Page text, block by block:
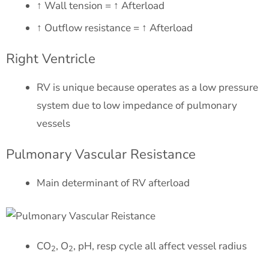
↑ Wall tension = ↑ Afterload
↑ Outflow resistance = ↑ Afterload
Right Ventricle
RV is unique because operates as a low pressure
system due to low impedance of pulmonary
vessels
Pulmonary Vascular Resistance
Main determinant of RV afterload
CO2, O2, pH, resp cycle all affect vessel radius